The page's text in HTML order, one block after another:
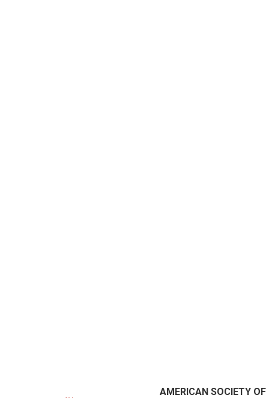
AMERICAN SOCIETY OF